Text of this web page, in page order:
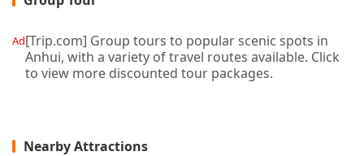
Ad[Trip.com] Group tours to popular scenic spots in
Anhui, with a variety of travel routes available. Click
to view more discounted tour packages.
Nearby Attractions